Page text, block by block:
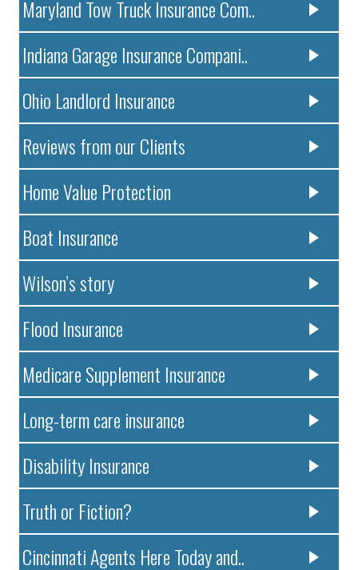
Maryland Tow Truck Insurance Com..
Indiana Garage Insurance Compani..
Ohio Landlord Insurance
Reviews from our Clients
Home Value Protection
Boat Insurance
Wilson’s story
Flood Insurance
Medicare Supplement Insurance
Long-term care insurance
Disability Insurance
Truth or Fiction?
Cincinnati Agents Here Today and..